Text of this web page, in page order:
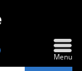
Menu